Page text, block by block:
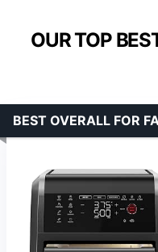
OUR TOP
BEST OVERALL FOR